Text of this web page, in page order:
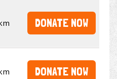
DONATE NOW
DONATE NOW